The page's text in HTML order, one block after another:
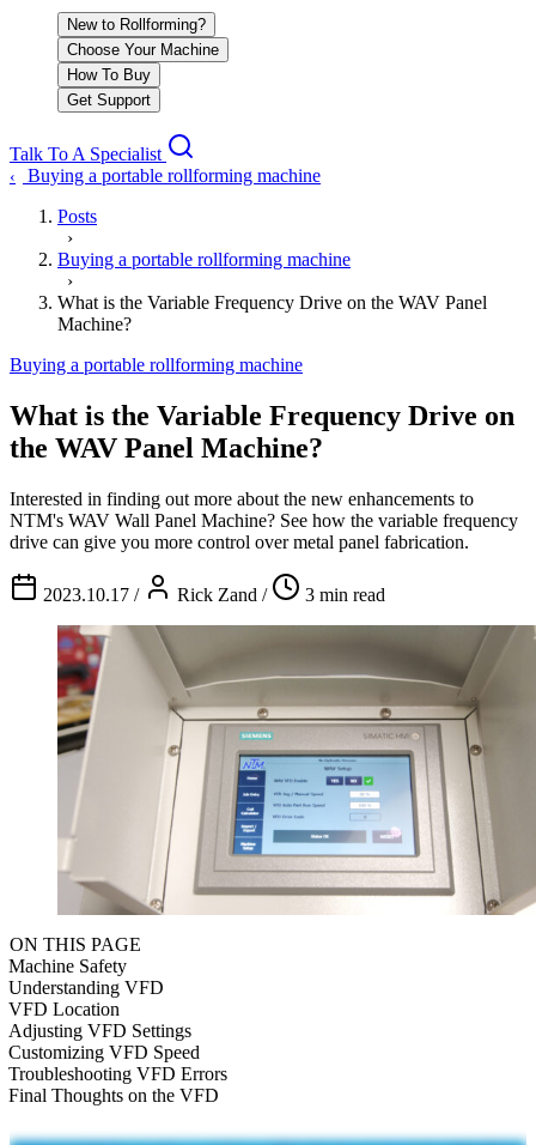
New to Rollforming?
Choose Your Machine
How To Buy
Get Support
Talk To A Specialist
‹
Buying a portable rollforming machine
Posts
›
Buying a portable rollforming machine
›
What is the Variable Frequency Drive on the WAV Panel
Machine?
Buying a portable rollforming machine
What is the Variable Frequency Drive on
the WAV Panel Machine?
Interested in finding out more about the new enhancements to
NTM's WAV Wall Panel Machine? See how the variable frequency
drive can give you more control over metal panel fabrication.
2023.10.17 / Rick Zand / 3 min read
ON THIS PAGE
Machine Safety
Understanding VFD
VFD Location
Adjusting VFD Settings
Customizing VFD Speed
Troubleshooting VFD Errors
Final Thoughts on the VFD